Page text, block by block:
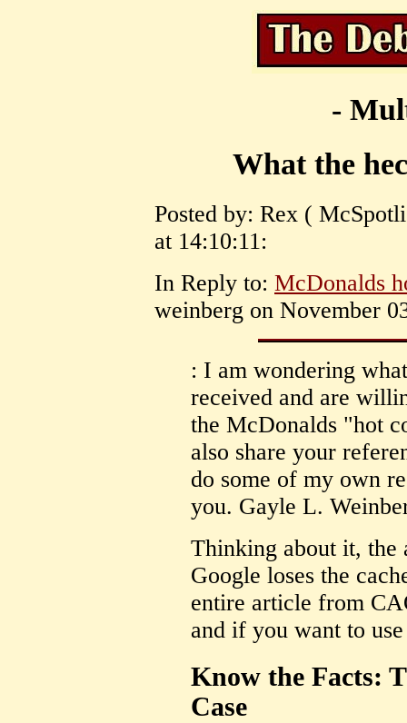
-
What the
Posted by: Rex (
at 14:10:11:
In Reply to: McDonalds
weinberg on November
: I am wondering
received and are
the McDonalds "hot
also share your
do some of my own
you. Gayle L.
Thinking about it,
Google loses the
entire article from
and if you want to
Know the Facts:
Case